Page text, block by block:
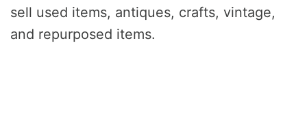
sell used items, antiques, crafts, vintage,
and repurposed items.